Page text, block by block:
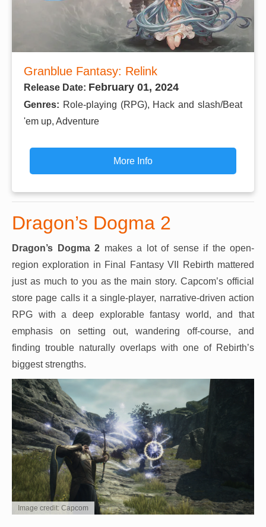
Granblue Fantasy: Relink
Release Date: February 01, 2024
Genres: Role-playing (RPG), Hack and slash/Beat
'em up, Adventure
More Info
Dragon’s Dogma 2
Dragon’s Dogma 2 makes a lot of sense if the open-
region exploration in Final Fantasy VII Rebirth mattered
just as much to you as the main story. Capcom’s official
store page calls it a single-player, narrative-driven action
RPG with a deep explorable fantasy world, and that
emphasis on setting out, wandering off-course, and
finding trouble naturally overlaps with one of Rebirth’s
biggest strengths.
Image credit: Capcom